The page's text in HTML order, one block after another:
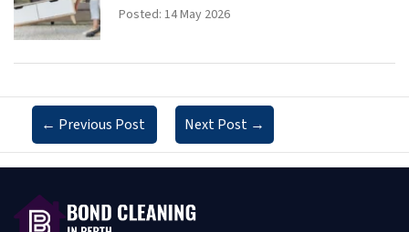
Posted: 14 May 2026
← Previous Post Next Post →